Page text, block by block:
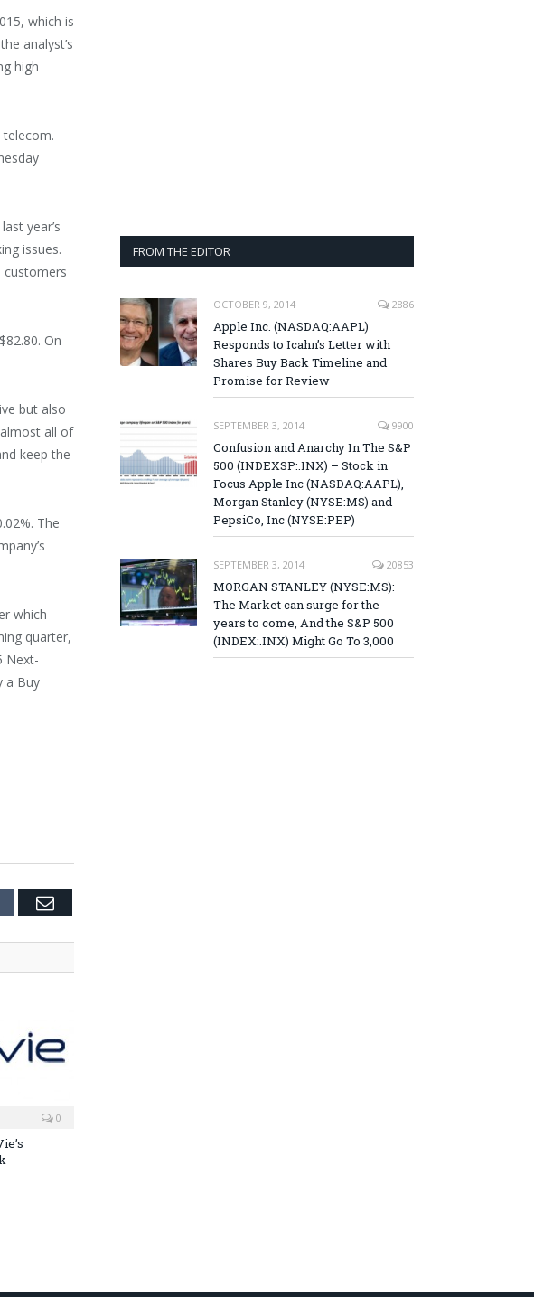
which is
analyst’s
high
year’s
issues.
customers
On
but also
almost all of
keep the
The
which
quarter,
Next-
a Buy
Email
0
FROM THE EDITOR
OCTOBER 9, 2014 2886
Apple Inc. (NASDAQ:AAPL)
Responds to Icahn’s Letter with
Shares Buy Back Timeline and
Promise for Review
SEPTEMBER 3, 2014 9900
Confusion and Anarchy In The S&P
500 (INDEXSP:.INX) – Stock in
Focus Apple Inc (NASDAQ:AAPL),
Morgan Stanley (NYSE:MS) and
PepsiCo, Inc (NYSE:PEP)
SEPTEMBER 3, 2014 20853
MORGAN STANLEY (NYSE:MS):
The Market can surge for the
years to come, And the S&P 500
(INDEX:.INX) Might Go To 3,000